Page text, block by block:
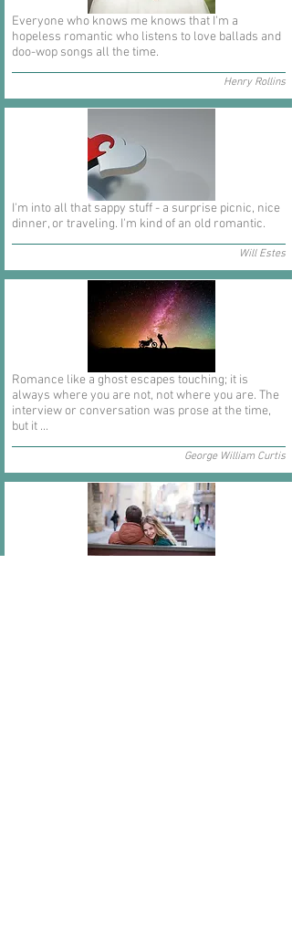
Everyone who knows me knows that I'm a
hopeless romantic who listens to love ballads and
doo-wop songs all the time.
Henry Rollins
I'm into all that sappy stuff - a surprise picnic, nice
dinner, or traveling. I'm kind of an old romantic.
Will Estes
Romance like a ghost escapes touching; it is
always where you are not, not where you are. The
interview or conversation was prose at the time,
but it ...
George William Curtis